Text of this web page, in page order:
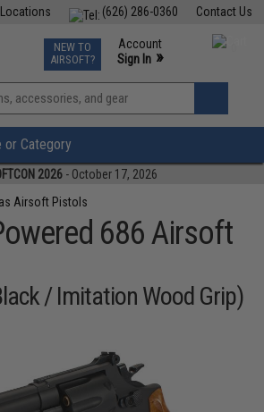
Contact Us
(626) 286-0360
TCG Events
Phone Support M-F 7am-5pm PST
NEW TO
AIRSOFT?
Account
Sign In »
View
»
or Category
2026 - October 17, 2026
Airsoft Pistols
686 Airsoft
/ Imitation Wood Grip)